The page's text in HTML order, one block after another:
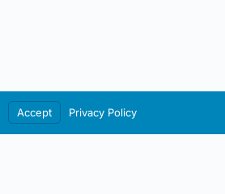
Accept Privacy Policy